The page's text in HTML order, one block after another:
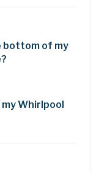
bottom of my
Whirlpool